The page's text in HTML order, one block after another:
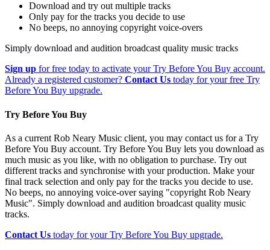
Download and try out multiple tracks
Only pay for the tracks you decide to use
No beeps, no annoying copyright voice-overs
Simply download and audition broadcast quality music tracks
Sign up for free today to activate your Try Before You Buy account.
Already a registered customer? Contact Us today for your free Try
Before You Buy upgrade.
Try Before You Buy
As a current Rob Neary Music client, you may contact us for a Try
Before You Buy account. Try Before You Buy lets you download as
much music as you like, with no obligation to purchase. Try out
different tracks and synchronise with your production. Make your
final track selection and only pay for the tracks you decide to use.
No beeps, no annoying voice-over saying "copyright Rob Neary
Music". Simply download and audition broadcast quality music
tracks.
Contact Us today for your Try Before You Buy upgrade.